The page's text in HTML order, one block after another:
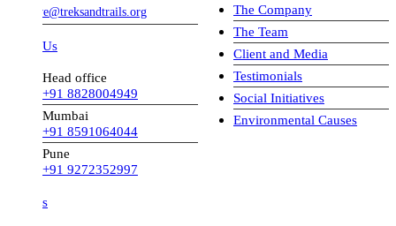
Head office
+91 8828004949
Mumbai
+91 8591064044
+91 9272352997
The Company
The Team
Client and Media
Testimonials
Social Initiatives
Environmental Causes